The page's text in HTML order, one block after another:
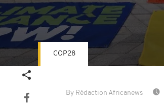
By Rédaction Africanews
COP28